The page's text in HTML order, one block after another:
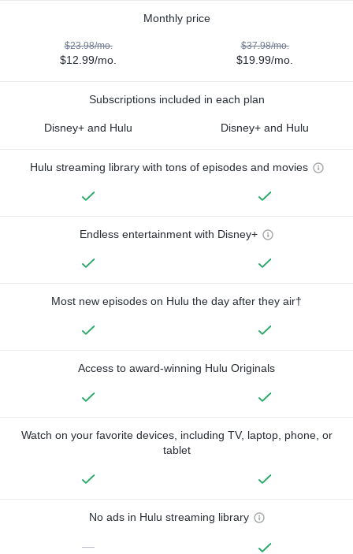
Monthly price
$23.98/mo.
$12.99/mo.
$37.98/mo.
$19.99/mo.
Subscriptions included in each plan
Disney+ and Hulu Disney+ and Hulu
Hulu streaming library with tons of episodes and movies
Endless entertainment with Disney+
Most new episodes on Hulu the day after they air†
Access to award-winning Hulu Originals
Watch on your favorite devices, including TV, laptop, phone, or
tablet
No ads in Hulu streaming library
—